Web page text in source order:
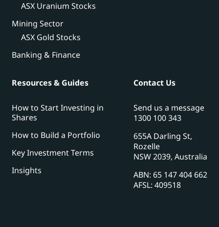
ASX Uranium Stocks
Mining Sector
ASX Gold Stocks
Banking & Finance
Resources & Guides
How to Start Investing in
Shares
How to Build a Portfolio
Key Investment Terms
Insights
Contact Us
Send us a message
1300 100 343
655A Darling St,
Rozelle
NSW 2039, Australia
ABN: 65 147 404 662
AFSL: 409518